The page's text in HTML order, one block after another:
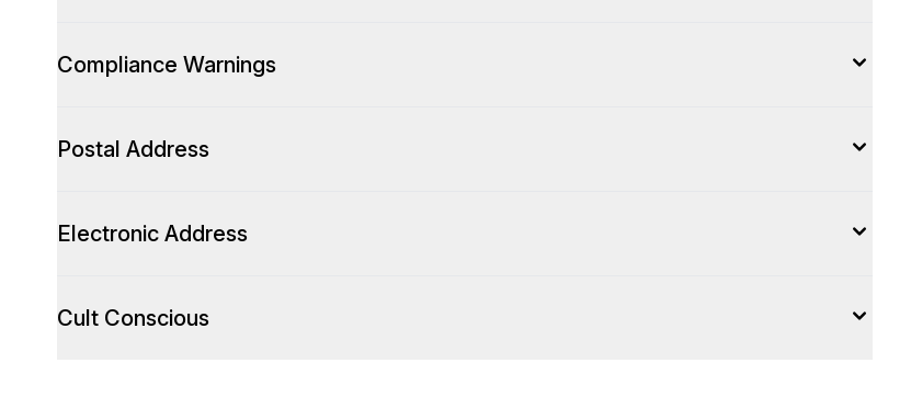
Compliance Warnings
Postal Address
Electronic Address
Cult Conscious